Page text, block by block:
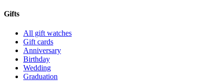
Gifts
All gift watches
Gift cards
Anniversary
Birthday
Wedding
Graduation